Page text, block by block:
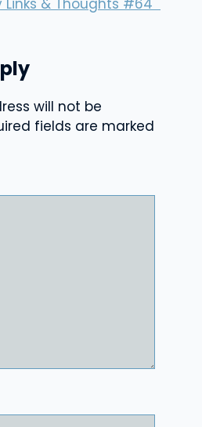
Links & Thoughts #64
will not be
fields are marked